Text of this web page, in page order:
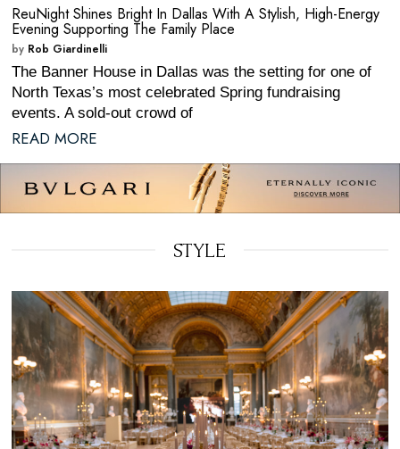
ReuNight Shines Bright In Dallas With A Stylish, High-Energy
Evening Supporting The Family Place
by Rob Giardinelli
The Banner House in Dallas was the setting for one of
North Texas’s most celebrated Spring fundraising
events. A sold-out crowd of
READ MORE
STYLE